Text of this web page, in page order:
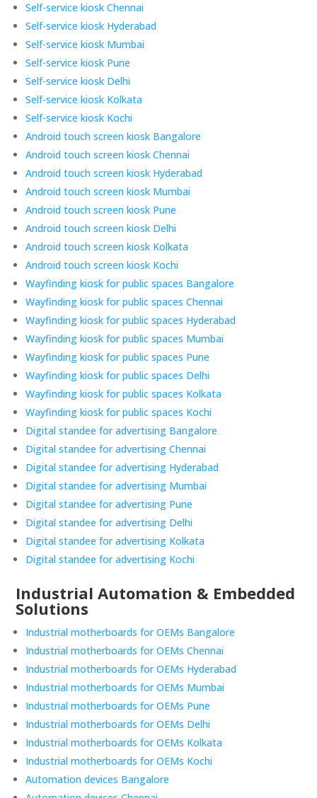
Self-service kiosk Chennai
Self-service kiosk Hyderabad
Self-service kiosk Mumbai
Self-service kiosk Pune
Self-service kiosk Delhi
Self-service kiosk Kolkata
Self-service kiosk Kochi
Android touch screen kiosk Bangalore
Android touch screen kiosk Chennai
Android touch screen kiosk Hyderabad
Android touch screen kiosk Mumbai
Android touch screen kiosk Pune
Android touch screen kiosk Delhi
Android touch screen kiosk Kolkata
Android touch screen kiosk Kochi
Wayfinding kiosk for public spaces Bangalore
Wayfinding kiosk for public spaces Chennai
Wayfinding kiosk for public spaces Hyderabad
Wayfinding kiosk for public spaces Mumbai
Wayfinding kiosk for public spaces Pune
Wayfinding kiosk for public spaces Delhi
Wayfinding kiosk for public spaces Kolkata
Wayfinding kiosk for public spaces Kochi
Digital standee for advertising Bangalore
Digital standee for advertising Chennai
Digital standee for advertising Hyderabad
Digital standee for advertising Mumbai
Digital standee for advertising Pune
Digital standee for advertising Delhi
Digital standee for advertising Kolkata
Digital standee for advertising Kochi
Industrial Automation & Embedded
Solutions
Industrial motherboards for OEMs Bangalore
Industrial motherboards for OEMs Chennai
Industrial motherboards for OEMs Hyderabad
Industrial motherboards for OEMs Mumbai
Industrial motherboards for OEMs Pune
Industrial motherboards for OEMs Delhi
Industrial motherboards for OEMs Kolkata
Industrial motherboards for OEMs Kochi
Automation devices Bangalore